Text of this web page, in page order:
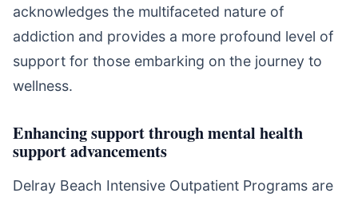
acknowledges the multifaceted nature of
addiction and provides a more profound level of
support for those embarking on the journey to
wellness.
Enhancing support through mental health
support advancements
Delray Beach Intensive Outpatient Programs are